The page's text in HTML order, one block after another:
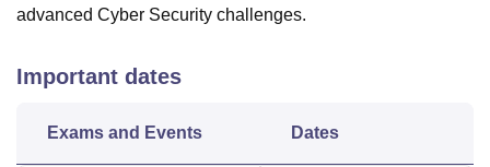
advanced Cyber Security challenges.
Important dates
Exams and Events Dates